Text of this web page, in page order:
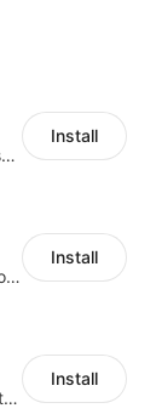
Seamlessly collect and showcase social & photo reviews to boost organic traffic
Install
SMS marketing increases conversion rate and re-purchase rate of users
Install
Floating add-to-cart button for faster checkouts
Install